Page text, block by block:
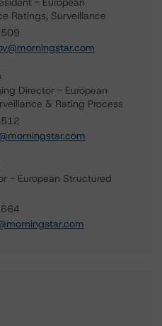
Ratings, Surveillance
Director - European
& Rating Process
- European Structured